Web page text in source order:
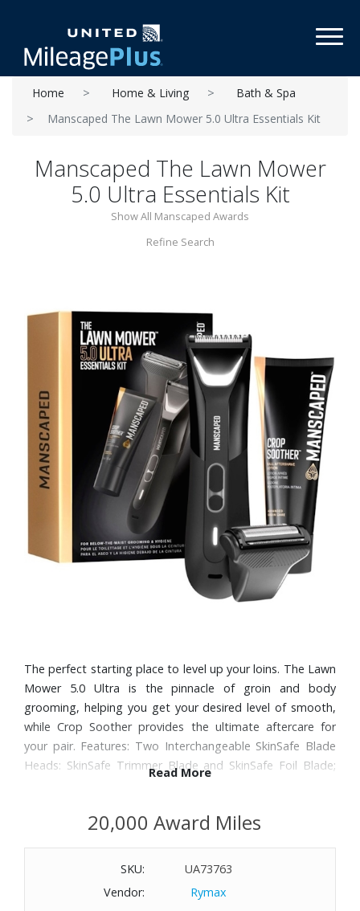
Home Home & Living
Bath & Spa
Manscaped The Lawn Mower 5.0 Ultra Essentials Kit
Manscaped The Lawn Mower
5.0 Ultra Essentials Kit
Show All Manscaped Awards
Refine Search
The perfect starting place to level up your loins. The Lawn
Mower 5.0 Ultra is the pinnacle of groin and body
grooming, helping you get your desired level of smooth,
while Crop Soother provides the ultimate aftercare for
your pair. Features: Two Interchangeable SkinSafe Blade
Heads: SkinSafe Trimmer Blade and SkinSafe Foil Blade;
Charging Cable; Wireless Qi Charging Compatible; Up to
Constant RPM; Tri-Level LED Low Battery Indicator; Travel
hydrates and helps reduce ball skin irritation, making your
Read More
20,000 Award Miles
SKU:
UA73763
Vendor:
Rymax